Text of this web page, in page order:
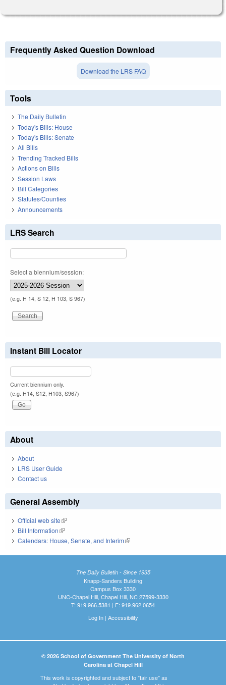
Frequently Asked Question Download
Download the LRS FAQ
Tools
The Daily Bulletin
Today's Bills: House
Today's Bills: Senate
All Bills
Trending Tracked Bills
Actions on Bills
Session Laws
Bill Categories
Statutes/Counties
Announcements
LRS Search
Select a biennium/session:
(e.g. H 14, S 12, H 103, S 967)
Instant Bill Locator
Current biennium only.
(e.g. H14, S12, H103, S967)
About
About
LRS User Guide
Contact us
General Assembly
Official web site(link is external)
Bill Information(link is external)
Calendars: House, Senate, and Interim(link is external)
The Daily Bulletin - Since 1935
Knapp-Sanders Building
Campus Box 3330
UNC-Chapel Hill, Chapel Hill, NC 27599-3330
T: 919.966.5381 | F: 919.962.0654
Log In| Accessibility
© 2026 School of Government The University of North
Carolina at Chapel Hill
This work is copyrighted and subject to "fair use" as